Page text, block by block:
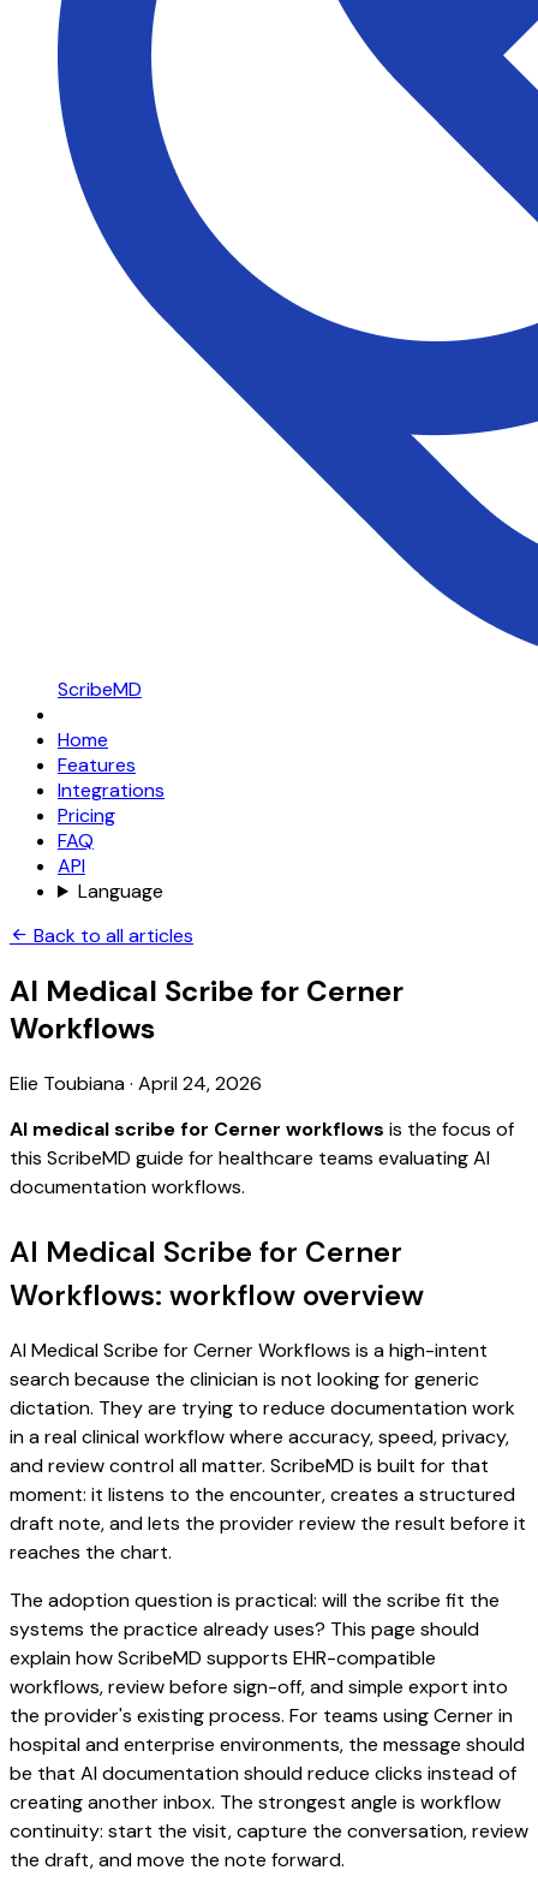
ScribeMD
Home
Features
Integrations
Pricing
FAQ
API
Language
Back to all articles
AI Medical Scribe for Cerner
Workflows
Elie Toubiana· April 24, 2026
AI medical scribe for Cerner workflows is the focus of
this ScribeMD guide for healthcare teams evaluating AI
documentation workflows.
AI Medical Scribe for Cerner
Workflows: workflow overview
AI Medical Scribe for Cerner Workflows is a high-intent
search because the clinician is not looking for generic
dictation. They are trying to reduce documentation work
in a real clinical workflow where accuracy, speed, privacy,
and review control all matter. ScribeMD is built for that
moment: it listens to the encounter, creates a structured
draft note, and lets the provider review the result before it
reaches the chart.
The adoption question is practical: will the scribe fit the
systems the practice already uses? This page should
explain how ScribeMD supports EHR-compatible
workflows, review before sign-off, and simple export into
the provider's existing process. For teams using Cerner in
hospital and enterprise environments, the message should
be that AI documentation should reduce clicks instead of
creating another inbox. The strongest angle is workflow
continuity: start the visit, capture the conversation, review
the draft, and move the note forward.